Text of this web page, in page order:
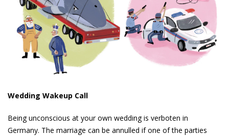
Wedding Wakeup Call
Being unconscious at your own wedding is verboten in
Germany. The marriage can be annulled if one of the parties